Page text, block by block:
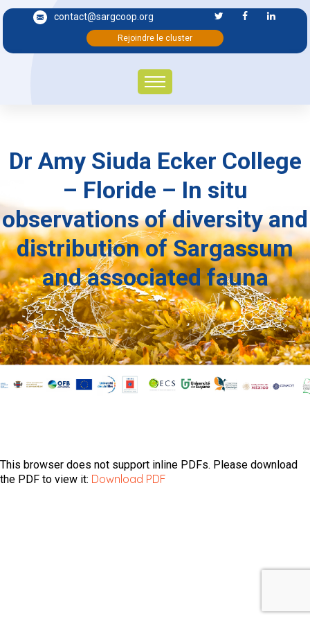
contact@sargcoop.org
Rejoindre le cluster
Dr Amy Siuda Ecker College
– Floride – In situ
observations of diversity and
distribution of Sargassum
and associated fauna
This browser does not support inline PDFs. Please download
the PDF to view it: Download PDF